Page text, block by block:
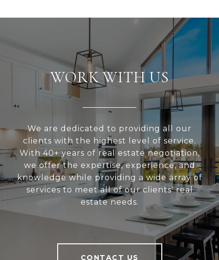
WORK WITH US
We are dedicated to providing all our
clients with the highest level of service.
With 40+ years of real estate negotiation,
we offer the expertise, experience, and
knowledge while providing a wide array of
services to meet all of our clients' real
estate needs.
CONTACT US